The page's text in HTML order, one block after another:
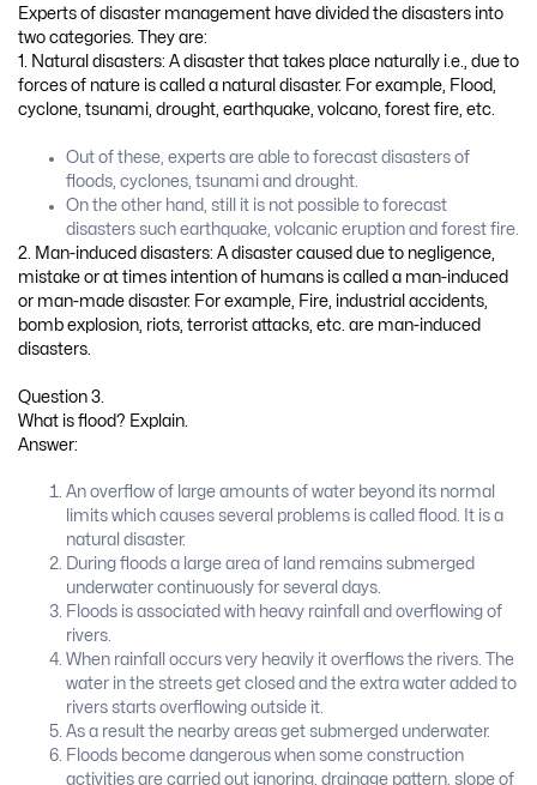
Experts of disaster management have divided the disasters into
two categories. They are:
1. Natural disasters: A disaster that takes place naturally i.e., due to
forces of nature is called a natural disaster. For example, Flood,
cyclone, tsunami, drought, earthquake, volcano, forest fire, etc.
Out of these, experts are able to forecast disasters of
floods, cyclones, tsunami and drought.
On the other hand, still it is not possible to forecast
disasters such earthquake, volcanic eruption and forest fire.
2. Man-induced disasters: A disaster caused due to negligence,
mistake or at times intention of humans is called a man-induced
or man-made disaster. For example, Fire, industrial accidents,
bomb explosion, riots, terrorist attacks, etc. are man-induced
disasters.
Question 3.
What is flood? Explain.
Answer:
An overflow of large amounts of water beyond its normal
limits which causes several problems is called flood. It is a
natural disaster.
During floods a large area of land remains submerged
underwater continuously for several days.
Floods is associated with heavy rainfall and overflowing of
rivers.
When rainfall occurs very heavily it overflows the rivers. The
water in the streets get closed and the extra water added to
rivers starts overflowing outside it.
As a result the nearby areas get submerged underwater.
Floods become dangerous when some construction
activities are carried out ignoring, drainage pattern, slope of